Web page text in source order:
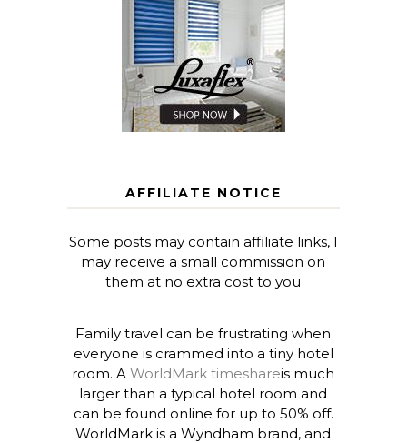
AFFILIATE NOTICE
Some posts may contain affiliate links, I
may receive a small commission on
them at no extra cost to you
Family travel can be frustrating when
everyone is crammed into a tiny hotel
room. AWorldMark timeshareis much
larger than a typical hotel room and
can be found online for up to 50% off.
WorldMark is a Wyndham brand, and